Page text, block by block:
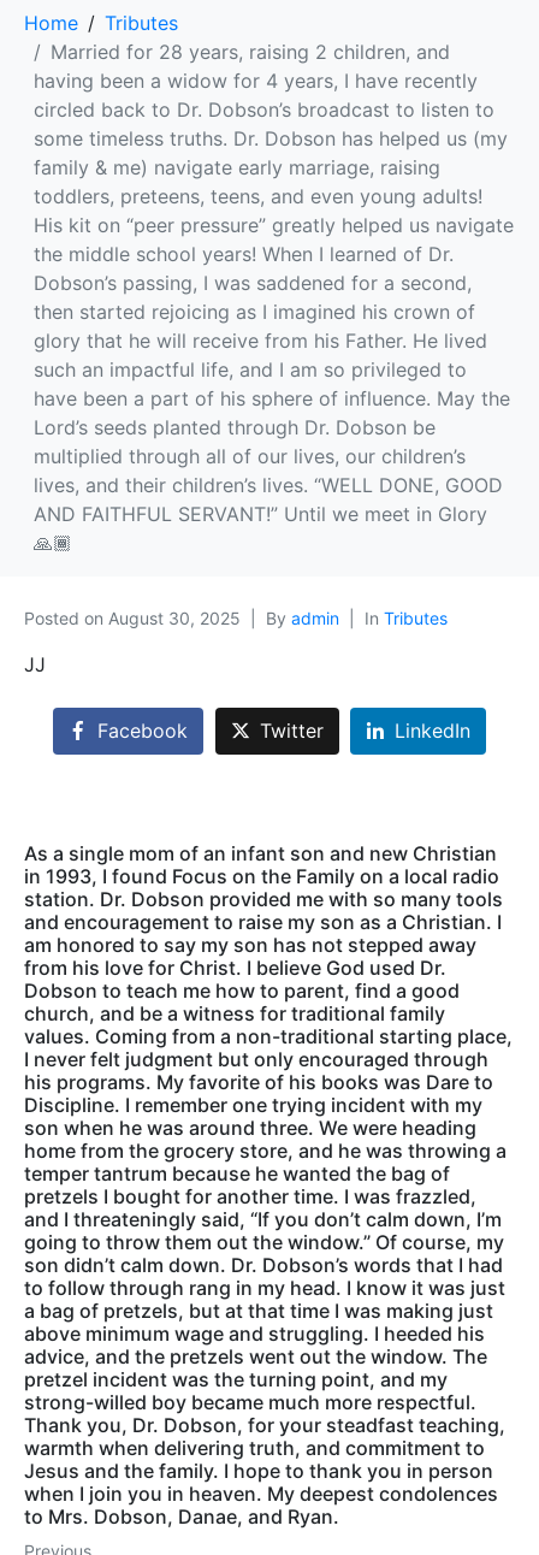
Home
Tributes
Married for 28 years, raising 2 children, and
having been a widow for 4 years, I have recently
circled back to Dr. Dobson’s broadcast to listen to
some timeless truths. Dr. Dobson has helped us (my
family & me) navigate early marriage, raising
toddlers, preteens, teens, and even young adults!
His kit on “peer pressure” greatly helped us navigate
the middle school years! When I learned of Dr.
Dobson’s passing, I was saddened for a second,
then started rejoicing as I imagined his crown of
glory that he will receive from his Father. He lived
such an impactful life, and I am so privileged to
have been a part of his sphere of influence. May the
Lord’s seeds planted through Dr. Dobson be
multiplied through all of our lives, our children’s
lives, and their children’s lives. “WELL DONE, GOOD
AND FAITHFUL SERVANT!” Until we meet in Glory
🙏🏾
Posted on August 30, 2025 By admin In Tributes
JJ
Facebook Twitter LinkedIn
As a single mom of an infant son and new Christian
in 1993, I found Focus on the Family on a local radio
station. Dr. Dobson provided me with so many tools
and encouragement to raise my son as a Christian. I
am honored to say my son has not stepped away
from his love for Christ. I believe God used Dr.
Dobson to teach me how to parent, find a good
church, and be a witness for traditional family
values. Coming from a non-traditional starting place,
I never felt judgment but only encouraged through
his programs. My favorite of his books was Dare to
Discipline. I remember one trying incident with my
son when he was around three. We were heading
home from the grocery store, and he was throwing a
temper tantrum because he wanted the bag of
pretzels I bought for another time. I was frazzled,
and I threateningly said, “If you don’t calm down, I’m
going to throw them out the window.” Of course, my
son didn’t calm down. Dr. Dobson’s words that I had
to follow through rang in my head. I know it was just
a bag of pretzels, but at that time I was making just
above minimum wage and struggling. I heeded his
advice, and the pretzels went out the window. The
pretzel incident was the turning point, and my
strong-willed boy became much more respectful.
Thank you, Dr. Dobson, for your steadfast teaching,
warmth when delivering truth, and commitment to
Jesus and the family. I hope to thank you in person
when I join you in heaven. My deepest condolences
to Mrs. Dobson, Danae, and Ryan.